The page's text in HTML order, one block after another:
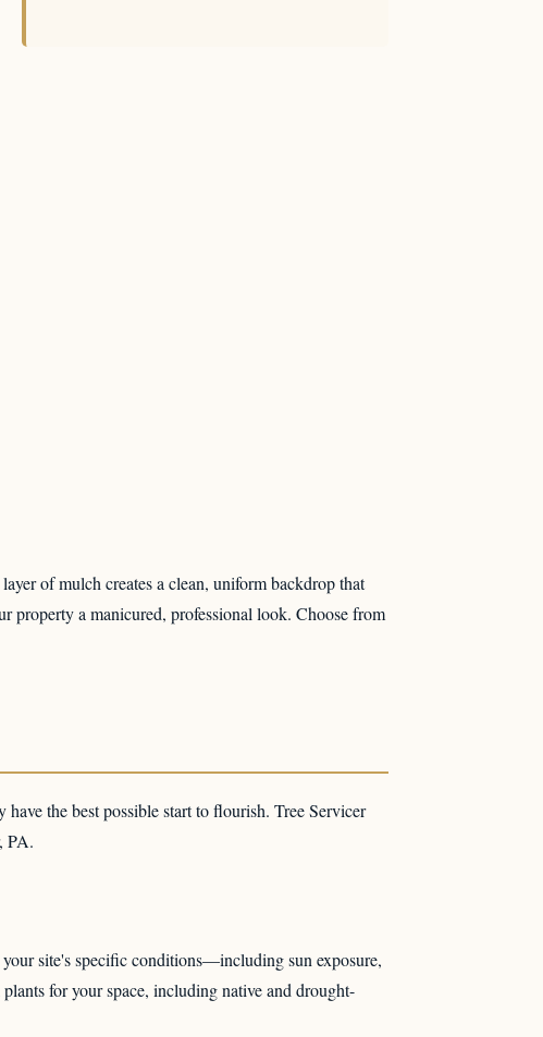
of mulch creates a clean, uniform backdrop that
property a manicured, professional look. Choose from
the best possible start to flourish. Tree Servicer
PA.
site's specific conditions—including sun exposure,
for your space, including native and drought-